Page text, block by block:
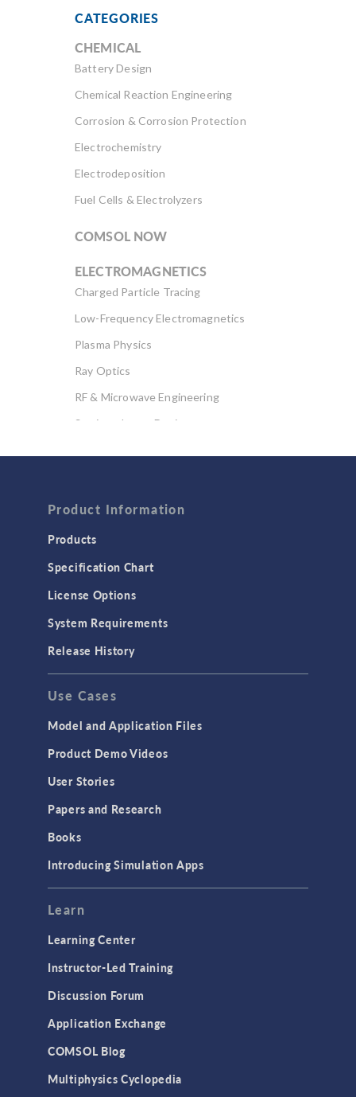
CATEGORIES
CHEMICAL
Battery Design
Chemical Reaction Engineering
Corrosion & Corrosion Protection
Electrochemistry
Electrodeposition
Fuel Cells & Electrolyzers
COMSOL NOW
ELECTROMAGNETICS
Charged Particle Tracing
Low-Frequency Electromagnetics
Plasma Physics
Ray Optics
RF & Microwave Engineering
Semiconductor Devices
Computational Fluid Dynamics (CFD)
Heat Transfer
GENERAL
API
Cluster & Cloud Computing
Equation-Based Modeling
Geometry
Modeling Tools & Definitions
User Interface
Product Information
Products
Specification Chart
License Options
System Requirements
Release History
Use Cases
Model and Application Files
Product Demo Videos
User Stories
Papers and Research
Books
Introducing Simulation Apps
Learn
Learning Center
Instructor-Led Training
Discussion Forum
Application Exchange
COMSOL Blog
Multiphysics Cyclopedia